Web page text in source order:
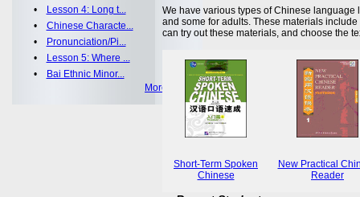
•
Lesson 4: Long t...
• Chinese Characte...
•
Pronunciation/Pi...
•
Lesson 5: Where ...
•
Bai Ethnic Minor...
More >>
We have various types of Chinese
and some for adults. These materials
can try out these materials, and choose the
Short-Term Spoken
Chinese
New Practical
Reader